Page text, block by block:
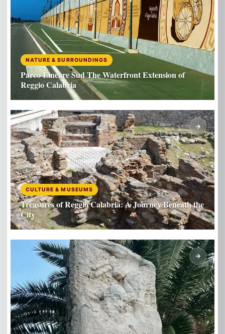
NATURE & SURROUNDINGS
Parco Lineare Sud The Waterfront Extension of
Reggio Calabria
CULTURE & MUSEUMS
Treasures of Reggio Calabria: A Journey Beneath the
City